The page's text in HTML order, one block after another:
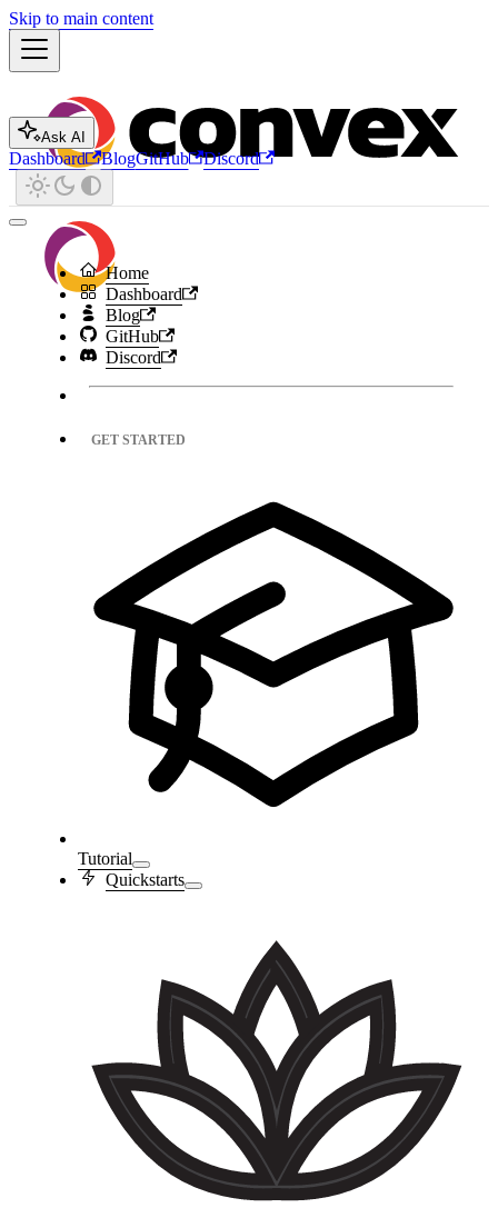
Skip to main content
Ask AI
Dashboard BlogGitHub Discord
Home
Dashboard
Blog
GitHub
Discord
GET STARTED
Tutorial
Quickstarts